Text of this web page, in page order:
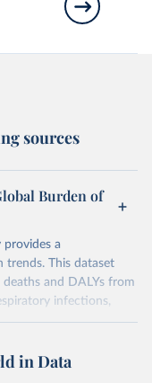
sources
Burden of
provides a
trends. This dataset
and DALYs from
infections,
gbd-results/
in Data